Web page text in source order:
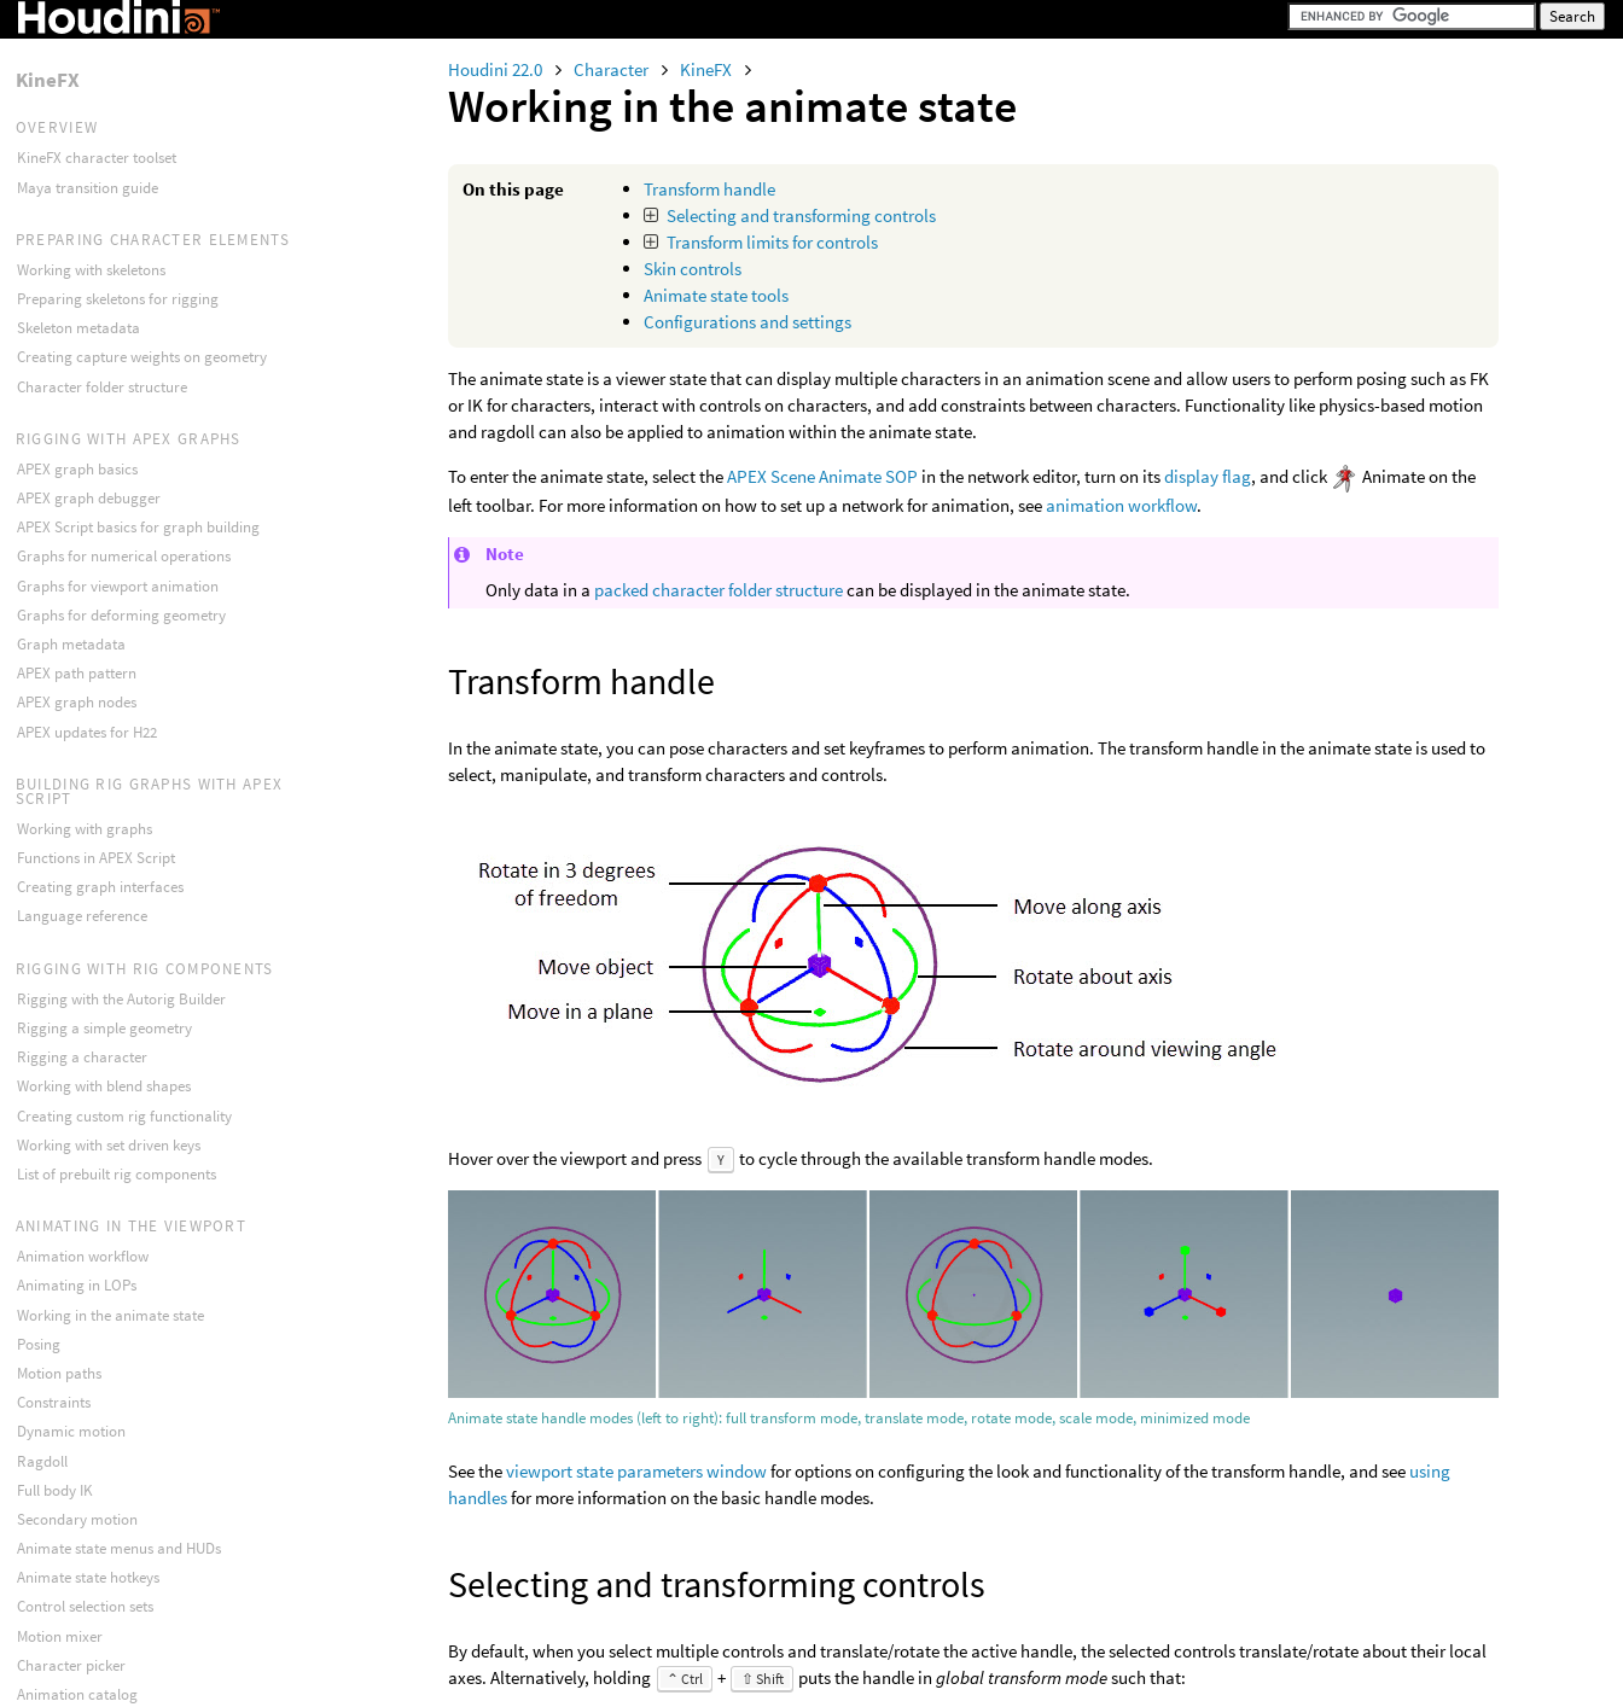
Houdini 22.0 Character KineFX
Working in the animate state
On this page
Transform handle
Selecting and transforming controls
Transform limits for controls
Skin controls
Animate state tools
Configurations and settings
The animate state is a viewer state that can display multiple characters in an animation scene and allow users to perform posing such as FK
or IK for characters, interact with controls on characters, and add constraints between characters. Functionality like physics-based motion
and ragdoll can also be applied to animation within the animate state.
To enter the animate state, select theAPEX Scene Animate SOP in the network editor, turn on itsdisplay flag, and click
Animate on the
left toolbar. For more information on how to set up a network for animation, see animation workflow.
Note
Only data in a packed character folder structurecan be displayed in the animate state.
Transform handle
In the animate state, you can pose characters and set keyframes to perform animation. The transform handle in the animate state is used to
select, manipulate, and transform characters and controls.
Hover over the viewport and press Y to cycle through the available transform handle modes.
Animate state handle modes (left to right): full transform mode, translate mode, rotate mode, scale mode, minimized mode
See theviewport state parameters windowfor options on configuring the look and functionality of the transform handle, and see using
handlesfor more information on the basic handle modes.
Selecting and transforming controls
By default, when you select multiple controls and translate/rotate the active handle, the selected controls translate/rotate about their local
axes. Alternatively, holding
⌃ Ctrl + ⇧ Shift puts the handle in global transform modesuch that:
KineFX
OVERVIEW
KineFX character toolset
Maya transition guide
PREPARING CHARACTER ELEMENTS
Working with skeletons
Preparing skeletons for rigging
Skeleton metadata
Creating capture weights on geometry
Character folder structure
RIGGING WITH APEX GRAPHS
APEX graph basics
APEX graph debugger
APEX Script basics for graph building
Graphs for numerical operations
Graphs for viewport animation
Graphs for deforming geometry
Graph metadata
APEX path pattern
APEX graph nodes
APEX updates for H22
BUILDING RIG GRAPHS WITH APEX
SCRIPT
Working with graphs
Functions in APEX Script
Creating graph interfaces
Language reference
RIGGING WITH RIG COMPONENTS
Rigging with the Autorig Builder
Rigging a simple geometry
Rigging a character
Working with blend shapes
Creating custom rig functionality
Working with set driven keys
List of prebuilt rig components
ANIMATING IN THE VIEWPORT
Animation workflow
Animating in LOPs
Working in the animate state
Posing
Motion paths
Constraints
Dynamic motion
Ragdoll
Full body IK
Secondary motion
Animate state menus and HUDs
Animate state hotkeys
Control selection sets
Motion mixer
Character picker
Animation catalog